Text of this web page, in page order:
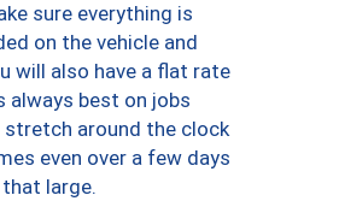
sure everything is
on the vehicle and
will also have a flat rate
always best on jobs
around the clock
even over a few days
large.